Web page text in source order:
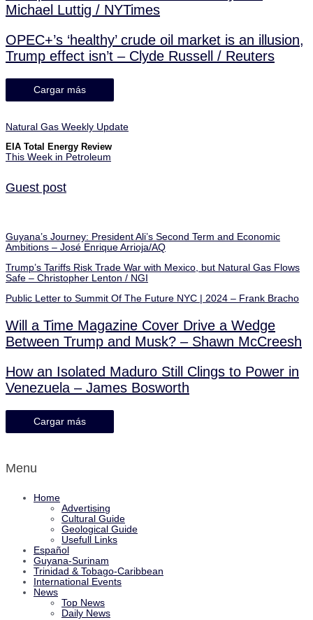
Michael Luttig / NYTimes
OPEC+’s ‘healthy’ crude oil market is an illusion,
Trump effect isn’t – Clyde Russell / Reuters
Cargar más
Natural Gas Weekly Update
EIA Total Energy Review
This Week in Petroleum
Guest post
Guyana’s Journey: President Ali’s Second Term and Economic
Ambitions – José Enrique Arrioja/AQ
Trump’s Tariffs Risk Trade War with Mexico, but Natural Gas Flows
Safe – Christopher Lenton / NGI
Public Letter to Summit Of The Future NYC | 2024 – Frank Bracho
Will a Time Magazine Cover Drive a Wedge
Between Trump and Musk? – Shawn McCreesh
How an Isolated Maduro Still Clings to Power in
Venezuela – James Bosworth
Cargar más
Menu
Home
Advertising
Cultural Guide
Geological Guide
Usefull Links
Español
Guyana-Surinam
Trinidad & Tobago-Caribbean
International Events
News
Top News
Daily News